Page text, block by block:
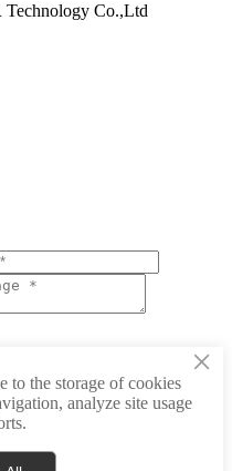
Co.,Ltd
×
the storage of cookies
analyze site usage